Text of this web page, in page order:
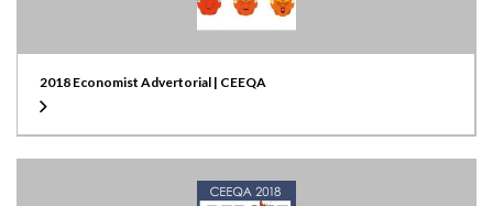
2018 Economist Advertorial | CEEQA